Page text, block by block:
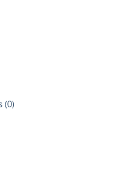
(0)